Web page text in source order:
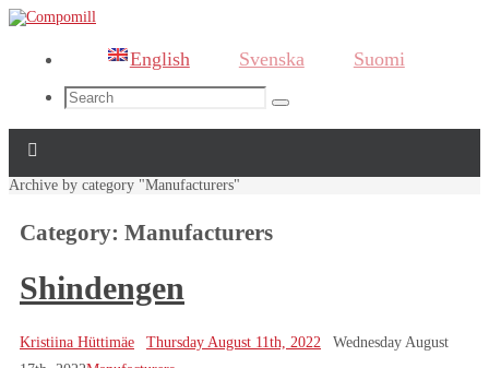
English Svenska
Suomi
Search
for:
Search
Home
Archive by category "Manufacturers"
Category: Manufacturers
Shindengen
Kristiina Hüttimäe Thursday August 11th, 2022
Wednesday August